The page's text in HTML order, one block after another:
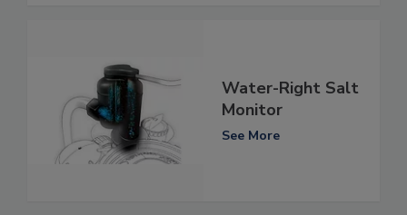
Water-Right Salt
Monitor
See More